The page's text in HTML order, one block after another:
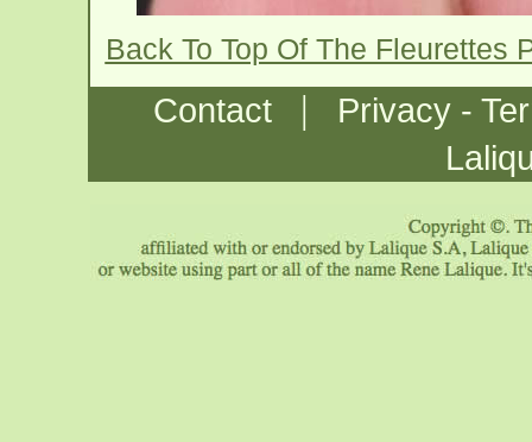
Back To Top Of The Fleurettes
Contact |
Privacy -